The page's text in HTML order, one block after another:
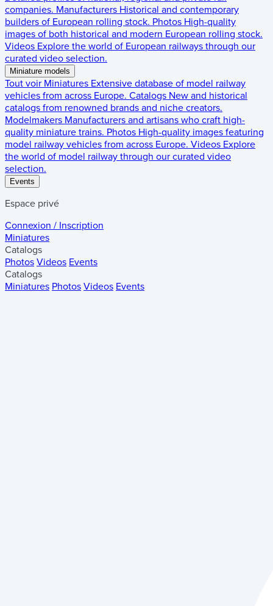
companies. Manufacturers Historical and contemporary
builders of European rolling stock. Photos High-quality
images of both historical and modern European rolling stock.
Videos Explore the world of European railways through our
curated video selection.
Miniature models
Tout voir Miniatures Extensive database of model railway
vehicles from across Europe. Catalogs New and historical
catalogs from renowned brands and niche creators.
Modelmakers Manufacturers and artisans who craft high-
quality miniature trains. Photos High-quality images featuring
model railway vehicles from across Europe. Videos Explore
the world of model railway through our curated video
selection.
Events
Espace privé
Connexion / Inscription
Miniatures
Catalogs
Photos Videos Events
Catalogs
Miniatures Photos Videos Events